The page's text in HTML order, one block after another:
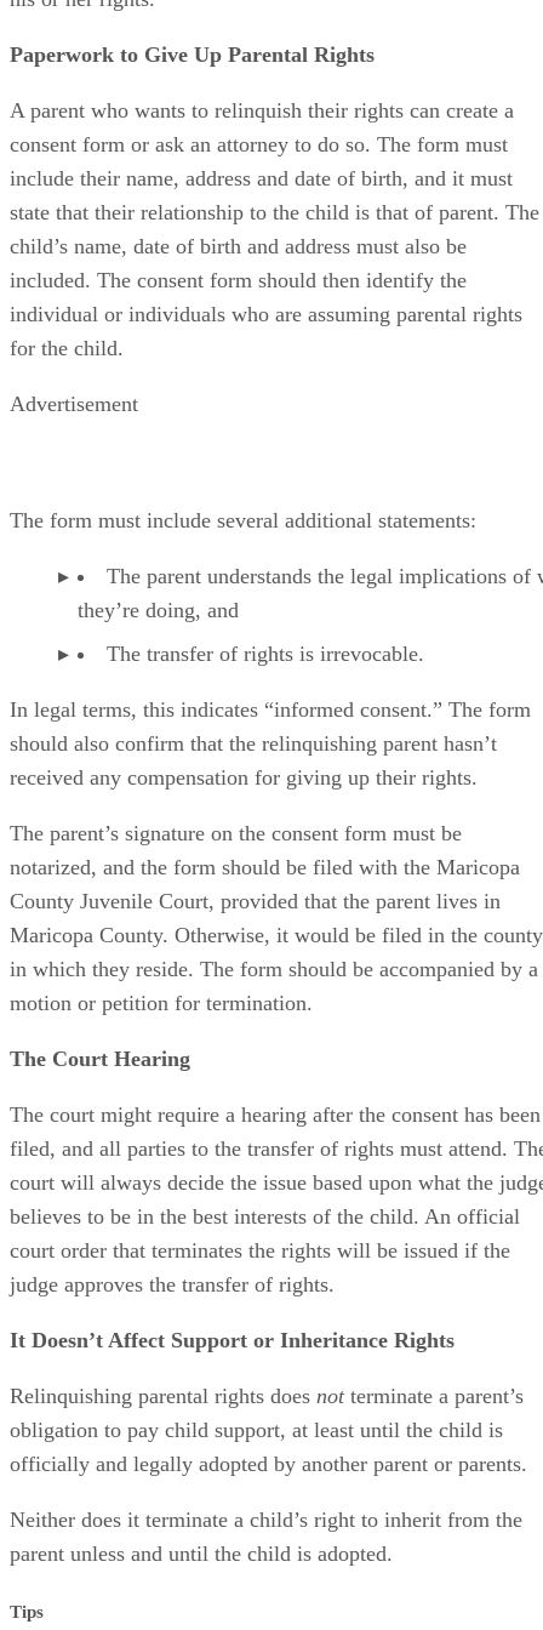
Paperwork to Give Up Parental Rights
A parent who wants to relinquish their rights can create a
consent form or ask an attorney to do so. The form must
include their name, address and date of birth, and it must
state that their relationship to the child is that of parent. The
child’s name, date of birth and address must also be
included. The consent form should then identify the
individual or individuals who are assuming parental rights
for the child.
Advertisement
The form must include several additional statements:
The parent understands the legal implications of
they’re doing, and
The transfer of rights is irrevocable.
In legal terms, this indicates “informed consent.” The form
should also confirm that the relinquishing parent hasn’t
received any compensation for giving up their rights.
The parent’s signature on the consent form must be
notarized, and the form should be filed with the Maricopa
County Juvenile Court, provided that the parent lives in
Maricopa County. Otherwise, it would be filed in the county
in which they reside. The form should be accompanied by a
motion or petition for termination.
The Court Hearing
The court might require a hearing after the consent has been
filed, and all parties to the transfer of rights must attend.
court will always decide the issue based upon what the
believes to be in the best interests of the child. An official
court order that terminates the rights will be issued if the
judge approves the transfer of rights.
It Doesn’t Affect Support or Inheritance Rights
Relinquishing parental rights does notterminate a parent’s
obligation to pay child support, at least until the child is
officially and legally adopted by another parent or parents.
Neither does it terminate a child’s right to inherit from the
parent unless and until the child is adopted.
Tips